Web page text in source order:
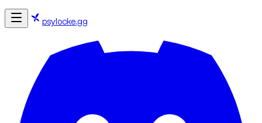
psylocke.gg